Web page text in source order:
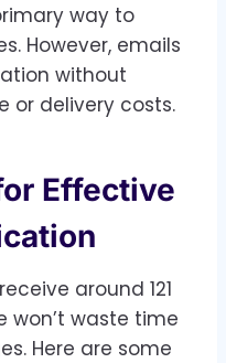
way to
However, emails
without
or delivery costs.
Effective
around 121
won’t waste time
Here are some